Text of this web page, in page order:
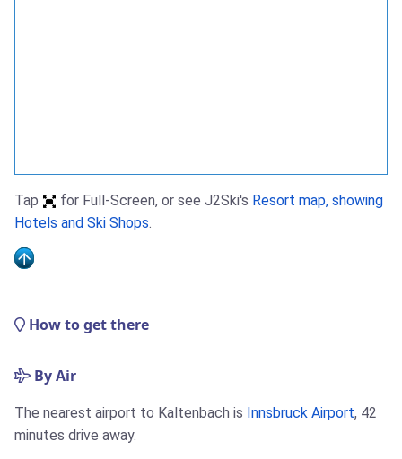
Tap for Full-Screen, or see J2Ski's Resort map, showing
Hotels and Ski Shops.
How to get there
By Air
The nearest airport to Kaltenbach is Innsbruck Airport, 42
minutes drive away.